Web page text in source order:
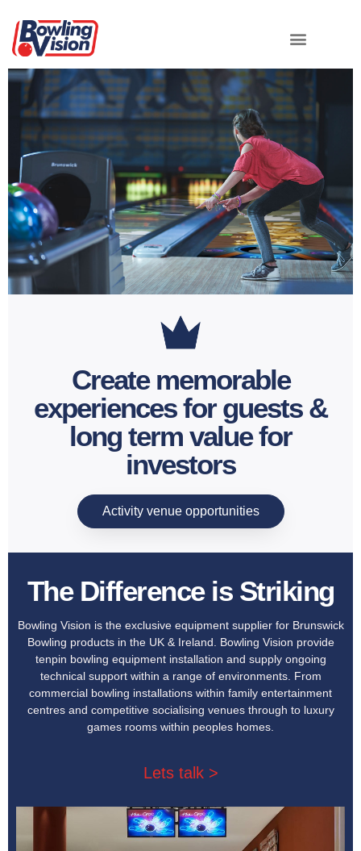
Create memorable
experiences for guests &
long term value for
investors
Activity venue opportunities
The Difference is Striking
Bowling Vision is the exclusive equipment supplier for Brunswick
Bowling products in the UK & Ireland. Bowling Vision provide
tenpin bowling equipment installation and supply ongoing
technical support within a range of environments. From
commercial bowling installations within family entertainment
centres and competitive socialising venues through to luxury
games rooms within peoples homes.
Lets talk >